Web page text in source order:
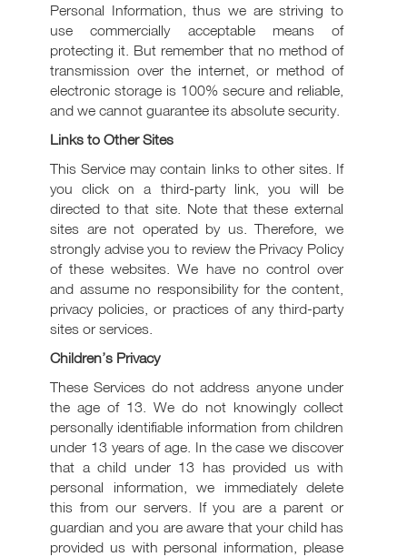
Personal Information, thus we are striving to
use commercially acceptable means of
protecting it. But remember that no method of
transmission over the internet, or method of
electronic storage is 100% secure and reliable,
and we cannot guarantee its absolute security.
Links to Other Sites
This Service may contain links to other sites. If
you click on a third-party link, you will be
directed to that site. Note that these external
sites are not operated by us. Therefore, we
strongly advise you to review the Privacy Policy
of these websites. We have no control over
and assume no responsibility for the content,
privacy policies, or practices of any third-party
sites or services.
Children’s Privacy
These Services do not address anyone under
the age of 13. We do not knowingly collect
personally identifiable information from children
under 13 years of age. In the case we discover
that a child under 13 has provided us with
personal information, we immediately delete
this from our servers. If you are a parent or
guardian and you are aware that your child has
provided us with personal information, please